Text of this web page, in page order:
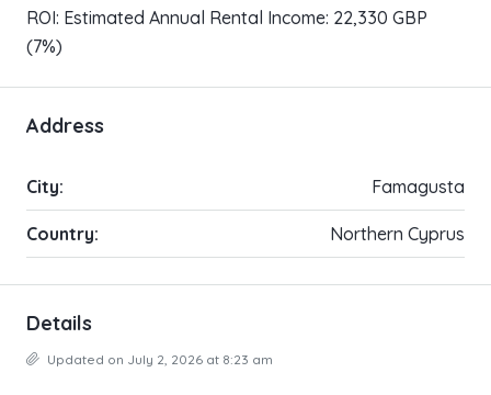
ROI: Estimated Annual Rental Income: 22,330 GBP
(7%)
Address
City: Famagusta
Country: Northern Cyprus
Details
Updated on July 2, 2026 at 8:23 am